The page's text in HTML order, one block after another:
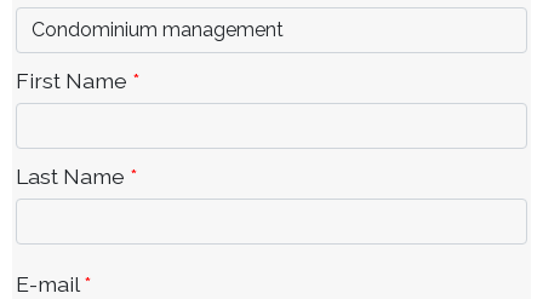
First Name *
Last Name *
E-mail *